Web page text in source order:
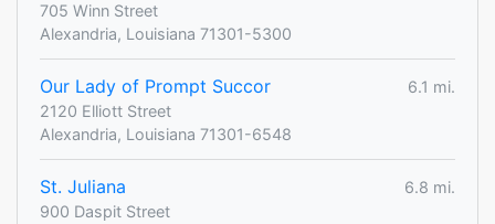
705 Winn Street
Alexandria, Louisiana 71301-5300
Our Lady of Prompt Succor
6.1 mi.
2120 Elliott Street
Alexandria, Louisiana 71301-6548
St. Juliana
6.8 mi.
900 Daspit Street